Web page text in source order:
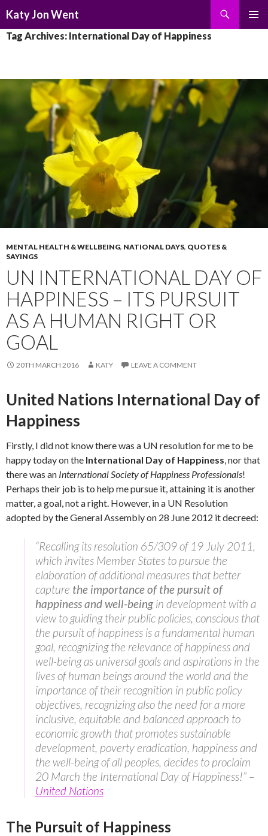
Katy Jon Went
TO
Tag Archives: International Day of Happiness
MENTAL HEALTH & WELLBEING, NATIONAL DAYS, QUOTES &
SAYINGS
UN INTERNATIONAL DAY OF
HAPPINESS – ITS PURSUIT
AS A HUMAN RIGHT OR
GOAL
20TH MARCH 2016 KATY LEAVE A COMMENT
United Nations International Day of
Happiness
Firstly, I did not know there was a UN resolution for me to be
happy today on the International Day of Happiness, nor that
there was an International Society of Happiness Professionals!
Perhaps their job is to help me pursue it, attaining it is another
matter, a goal, not a right. However, in a UN Resolution
adopted by the General Assembly on 28 June 2012 it decreed:
“Recalling its resolution 65/309 of 19 July 2011,
which invites Member States to pursue the
elaboration of additional measures that better
capture the importance of thepursuit of
happiness and well-beingin development with a
view to guiding their public policies, conscious that
the pursuit of happiness is a fundamental human
goal, recognizing the relevance of happiness and
well-being as universal goals and aspirations in the
lives of human beings around the world and the
importance of their recognition in public policy
objectives, recognizing also the need for a more
inclusive, equitable and balanced approach to
economic growth that promotes sustainable
development, poverty eradication, happiness and
the well-being of all peoples, decides to proclaim
20 March the International Day of Happiness!” –
United Nations
The Pursuit of Happiness